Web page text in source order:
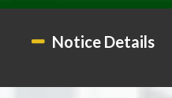
Notice Details